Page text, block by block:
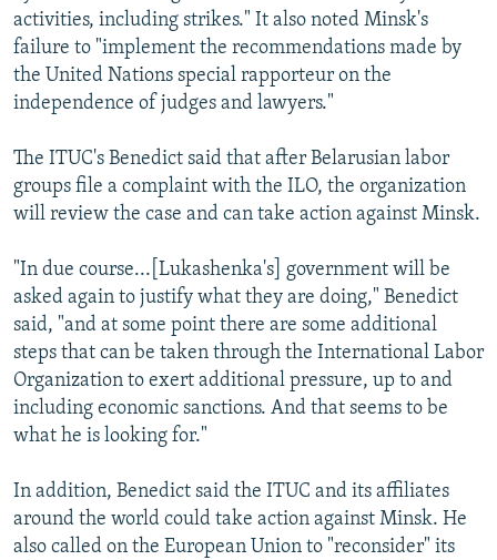
activities, including strikes." It also noted Minsk's
failure to "implement the recommendations made by
the United Nations special rapporteur on the
independence of judges and lawyers."
The ITUC's Benedict said that after Belarusian labor
groups file a complaint with the ILO, the organization
will review the case and can take action against Minsk.
"In due course...[Lukashenka's] government will be
asked again to justify what they are doing," Benedict
said, "and at some point there are some additional
steps that can be taken through the International Labor
Organization to exert additional pressure, up to and
including economic sanctions. And that seems to be
what he is looking for."
In addition, Benedict said the ITUC and its affiliates
around the world could take action against Minsk. He
also called on the European Union to "reconsider" its